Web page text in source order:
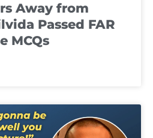
Away from
Passed FAR
MCQs